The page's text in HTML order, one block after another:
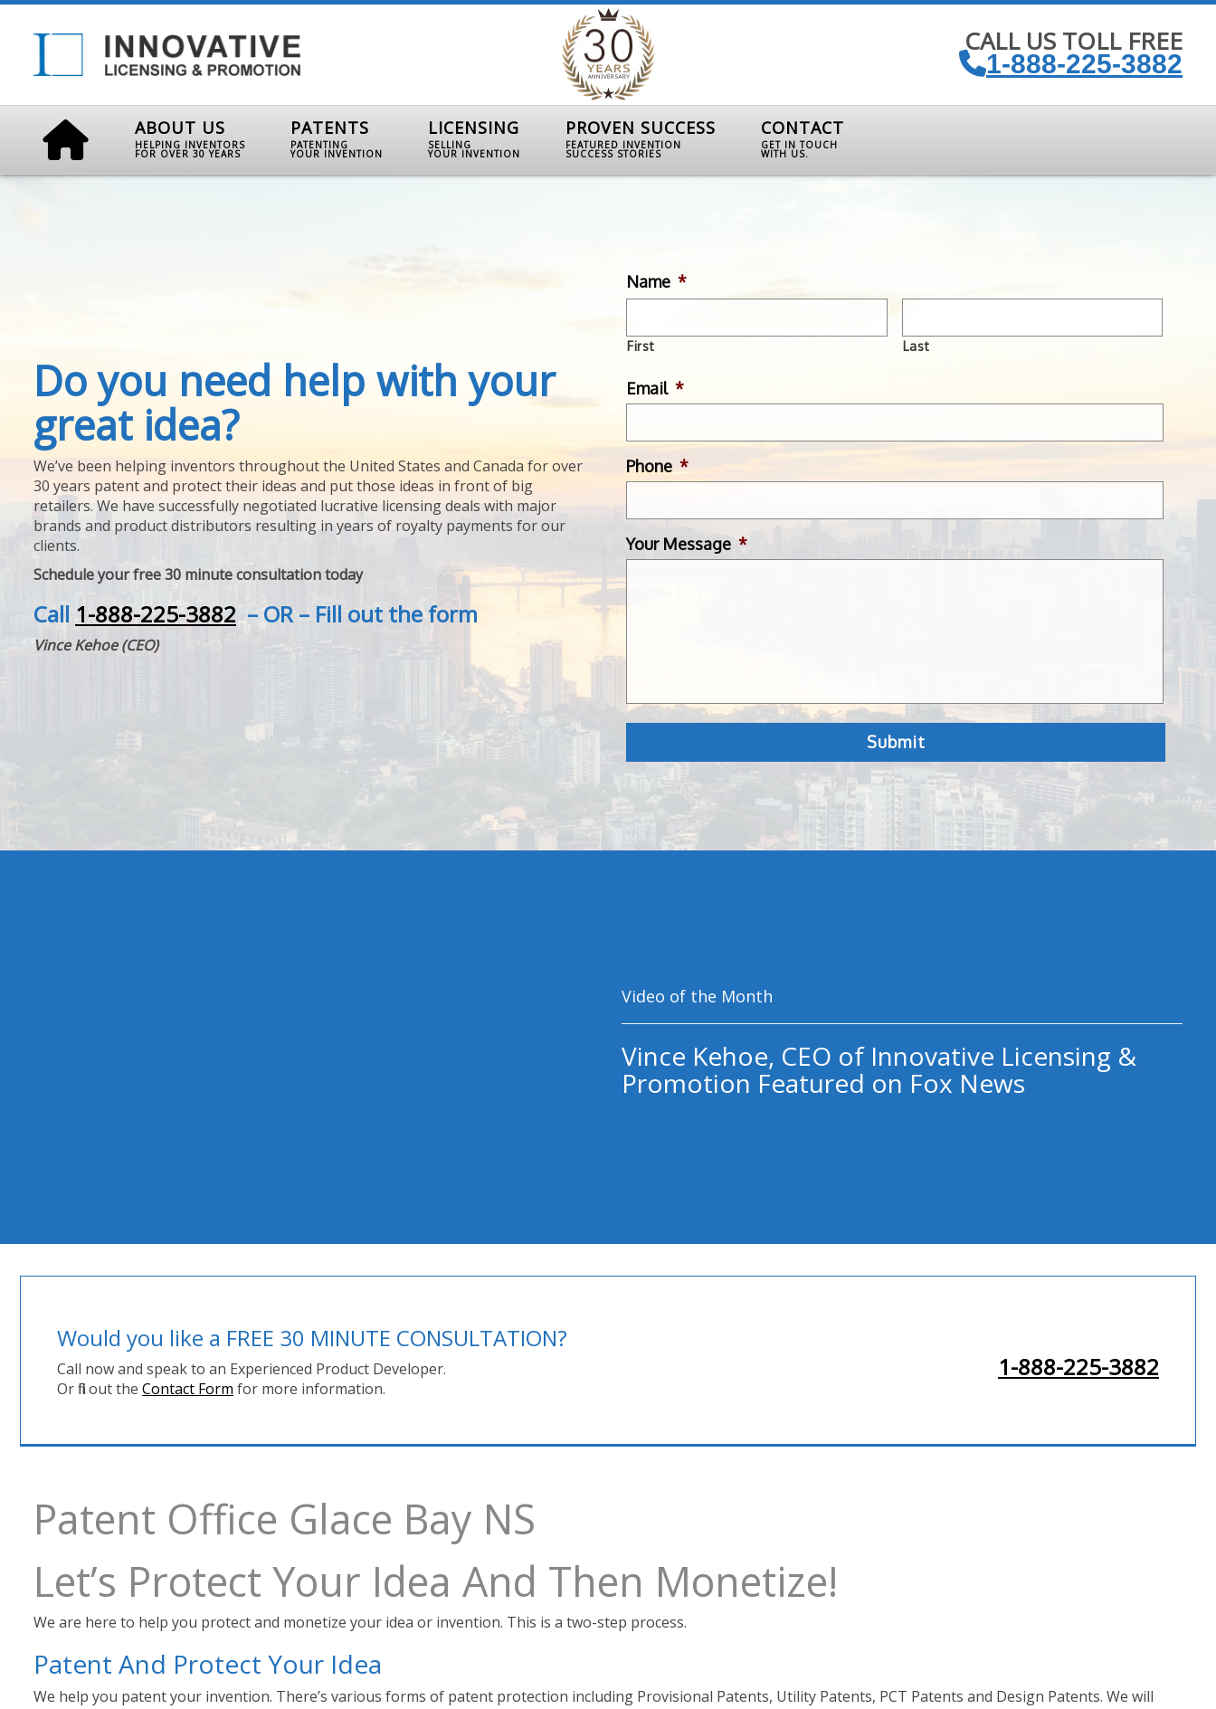
CALL US TOLL FREE
1-888-225-3882
ABOUT US
HELPING INVENTORS
FOR OVER 30 YEARS
PATENTS
PATENTING
YOUR INVENTION
LICENSING
SELLING
YOUR INVENTION
PROVEN SUCCESS
FEATURED INVENTION
SUCCESS STORIES
CONTACT
GET IN TOUCH
WITH US.
Do you need help with your
great idea?
We’ve been helping inventors throughout the United States and Canada for over
30 years patent and protect their ideas and put those ideas in front of big
retailers. We have successfully negotiated lucrative licensing deals with major
brands and product distributors resulting in years of royalty payments for our
clients.
Schedule your free 30 minute consultation today
Call 1-888-225-3882– OR – Fill out the form
Vince Kehoe (CEO)
Name *
First Last
Email *
Phone *
Your Message *
Video of the Month
Vince Kehoe, CEO of Innovative Licensing &
Promotion Featured on Fox News
Would you like a FREE 30 MINUTE CONSULTATION?
Call now and speak to an Experienced Product Developer.
Or fill out the Contact Form for more information.
1-888-225-3882
Patent Office Glace Bay NS
Let’s Protect Your Idea And Then Monetize!
We are here to help you protect and monetize your idea or invention. This is a two-step process.
Patent And Protect Your Idea
We help you patent your invention. There’s various forms of patent protection including Provisional Patents, Utility Patents, PCT Patents and Design Patents. We will